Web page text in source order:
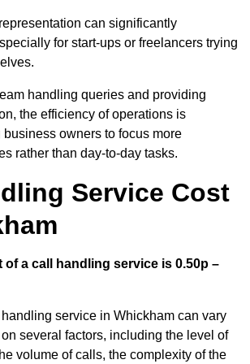
can significantly
for start-ups or freelancers trying
handling queries and providing
the efficiency of operations is
owners to focus more
rather than day-to-day tasks.
Service Cost
of a call handling service is 0.50p –
service in Whickham can vary
several factors, including the level of
volume of calls, the complexity of the